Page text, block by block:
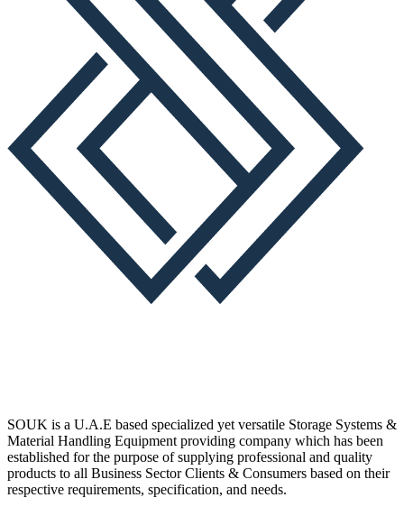
SOUK is a U.A.E based specialized yet versatile Storage Systems &
Material Handling Equipment providing company which has been
established for the purpose of supplying professional and quality
products to all Business Sector Clients & Consumers based on their
respective requirements, specification, and needs.